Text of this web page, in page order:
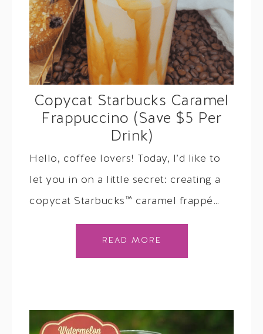
Copycat Starbucks Caramel
Frappuccino (Save $5 Per
Drink)
Hello, coffee lovers! Today, I’d like to
let you in on a little secret: creating a
copycat Starbucks™ caramel frappé…
READ MORE